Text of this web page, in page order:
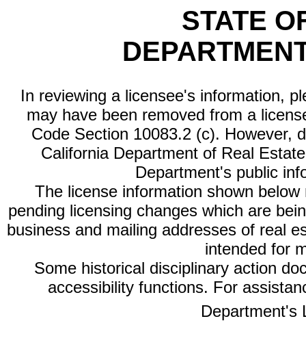
STATE
In reviewing a licensee's information,
may have been removed from a
Code Section 10083.2 (c). However,
California Department of Real
Department's public
The license information shown
pending licensing changes which are
business and mailing addresses of real
intended for
Some historical disciplinary action
accessibility functions. For
Department's